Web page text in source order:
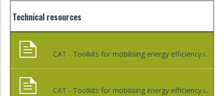
Technical resources
CAT - Toolkits for mobilising energy efficiency investments
CAT - Toolkits for mobilising energy efficiency in public lighting through EPC (engineering, procurement and construction) or other contracts with energy service companies (ESCO)